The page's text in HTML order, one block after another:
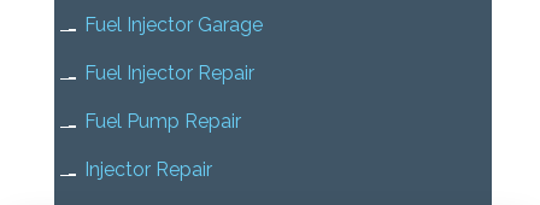
Fuel Injector Garage
Fuel Injector Repair
Fuel Pump Repair
Injector Repair